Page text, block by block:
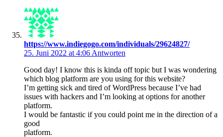
https://www.indiegogo.com/individuals/29624827/
25. Juni 2022 at 4:06 Antworten
Good day! I know this is kinda off topic but I was wondering
which blog platform are you using for this website?
I’m getting sick and tired of WordPress because I’ve had
issues with hackers and I’m looking at options for another
platform.
I would be fantastic if you could point me in the direction of a
good
platform.